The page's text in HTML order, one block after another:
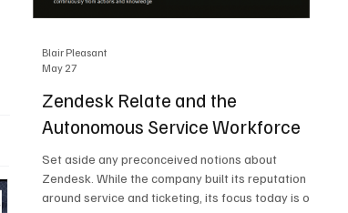
Zendesk Relate and the
Autonomous Service Workforce
Set aside any preconceived notions about
Zendesk. While the company built its reputation
around service and ticketing, its focus today is on
Blair Pleasant
May 27